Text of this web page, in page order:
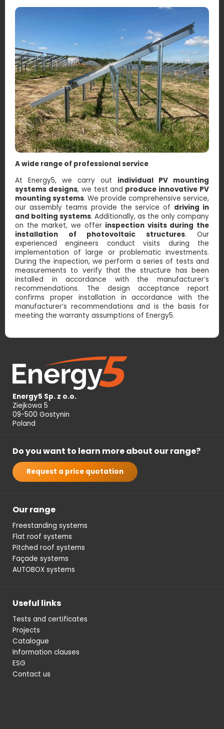
A wide range of professional service
At Energy5, we carry out individual PV mounting
systems designs, we test and produce innovative PV
mounting systems. We provide comprehensive service,
our assembly teams provide the service of driving in
and bolting systems. Additionally, as the only company
on the market, we offer inspection visits during the
installation of photovoltaic structures. Our
experienced engineers conduct visits during the
implementation of large or problematic investments.
During the inspection, we perform a series of tests and
measurements to verify that the structure has been
installed in accordance with the manufacturer’s
recommendations. The design acceptance report
confirms proper installation in accordance with the
manufacturer’s recommendations and is the basis for
meeting the warranty assumptions of Energy5.
Energy5 Sp. z o.o.
Ziejkowa 5
09-500 Gostynin
Poland
Do you want to learn more about our range?
Request a price quotation
Our range
Freestanding systems
Flat roof systems
Pitched roof systems
Façade systems
AUTOBOX systems
Useful links
Tests and certificates
Projects
Catalogue
Information clauses
ESG
Contact us